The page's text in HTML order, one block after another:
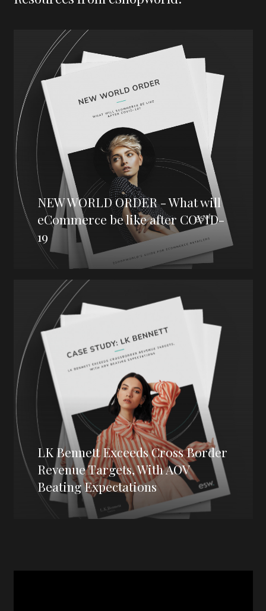
NEW WORLD ORDER - What will
eCommerce be like after COVID-
19
LK Bennett Exceeds Cross Border
Revenue Targets, With AOV
Beating Expectations